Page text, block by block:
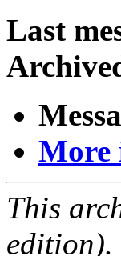
Last
More
This
edition).